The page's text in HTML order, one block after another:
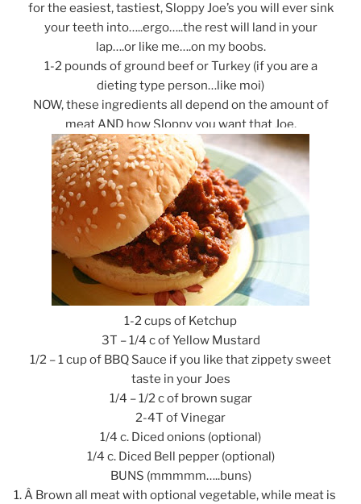
for the easiest, tastiest, Sloppy Joe’s you will ever sink
your teeth into…..ergo…..the rest will land in your
lap….or like me….on my boobs.
1-2 pounds of ground beef or Turkey (if you are a
dieting type person…like moi)
NOW, these ingredients all depend on the amount of
meat AND how Sloppy you want that Joe.
1-2 cups of Ketchup
3T – 1/4 c of Yellow Mustard
1/2 – 1 cup of BBQ Sauce if you like that zippety sweet
taste in your Joes
1/4 – 1/2 c of brown sugar
2-4T of Vinegar
1/4 c. Diced onions (optional)
1/4 c. Diced Bell pepper (optional)
BUNS (mmmmm…..buns)
Â Brown all meat with optional vegetable, while meat is